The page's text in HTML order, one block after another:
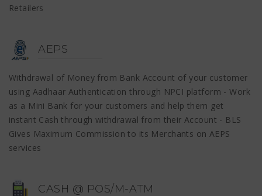
Retailers
AEPS
Withdrawal of Money from Bank Account of your customer
using Aadhaar Authentication through NPCI platform - Work
as a Mini Bank for your customers and help them get
instant Cash through withdrawal from their Account - BLS
Gives Maximum Commission to its Merchants on AEPS
services
CASH @ POS/M-ATM